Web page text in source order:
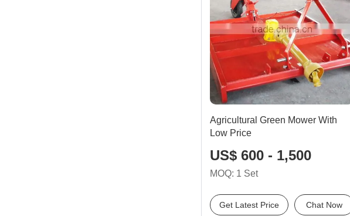
Agricultural Green Mower With
Low Price
US$ 600 - 1,500
MOQ: 1 Set
Get Latest Price Chat Now